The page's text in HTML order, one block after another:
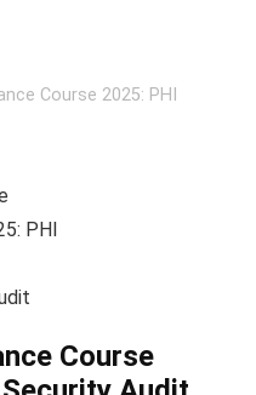
Course 2025: PHI
Course